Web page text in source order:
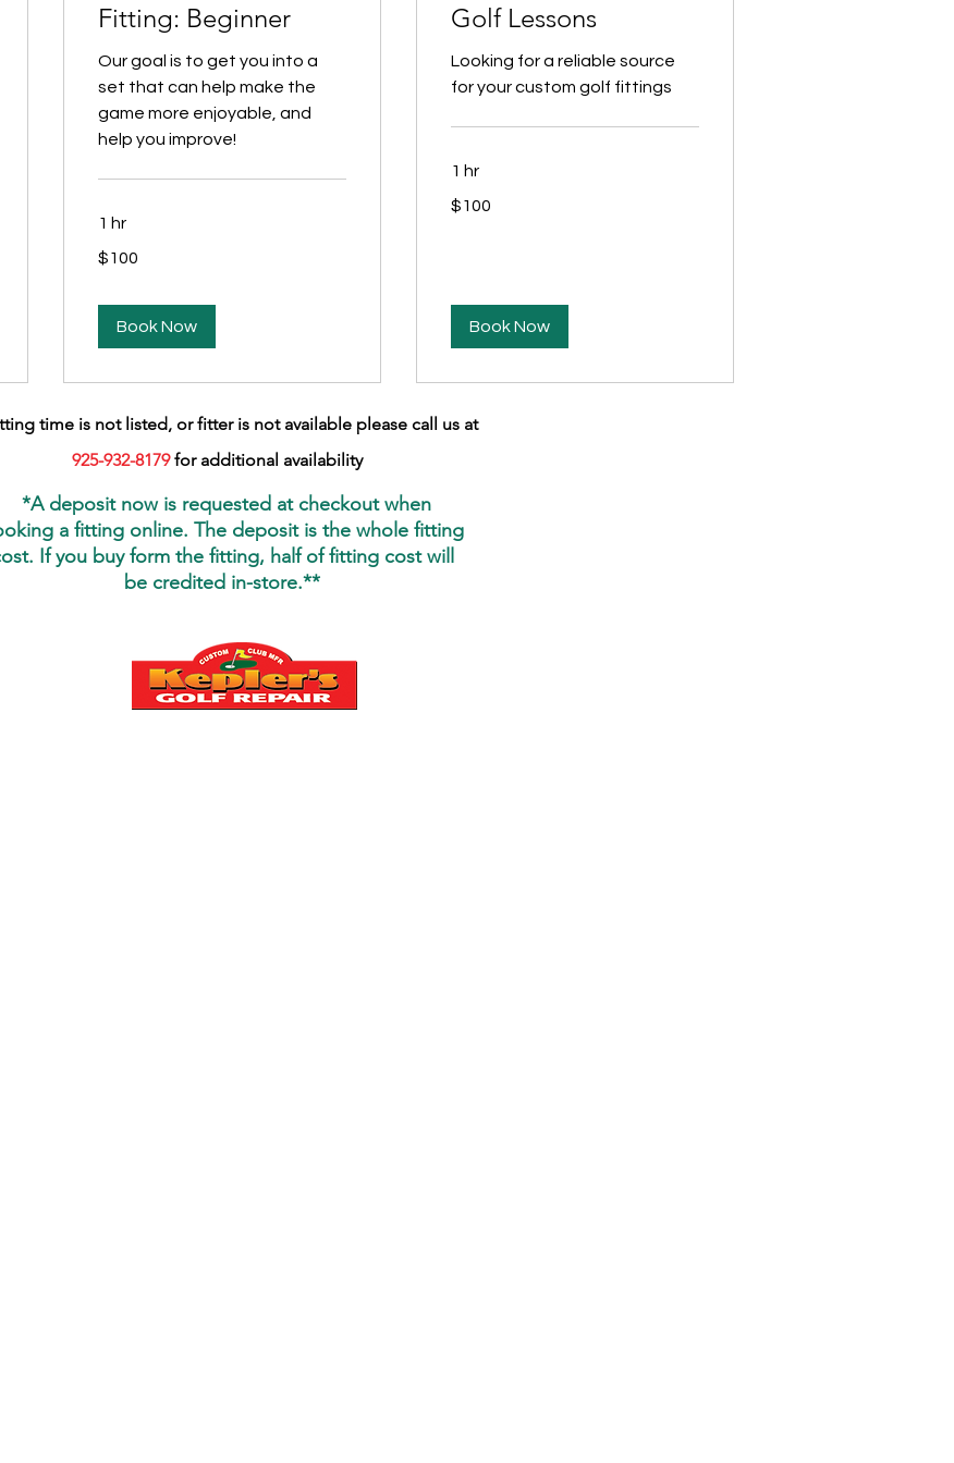
Fitting: Beginner
Our goal is to get you into a
set that can help make the
game more enjoyable, and
help you improve!
1 hr
US
$100
Book Now
Golf Lessons
Looking for a reliable source
for your custom golf fittings
1 hr
US
$100
Book Now
time is not listed, or fitter is not available please call us at
925-932-8179for additional availability
*A deposit now is requested at checkout when
a fitting online. The deposit is the whole fitting
If you buy form the fitting, half of fitting cost will
be credited in-store.**